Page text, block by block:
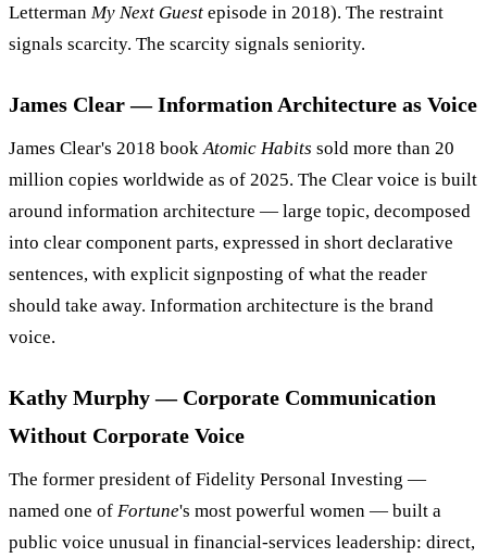
Letterman My Next Guest episode in 2018). The restraint
signals scarcity. The scarcity signals seniority.
James Clear — Information Architecture as Voice
James Clear's 2018 bookAtomic Habits sold more than 20
million copies worldwide as of 2025. The Clear voice is built
around information architecture — large topic, decomposed
into clear component parts, expressed in short declarative
sentences, with explicit signposting of what the reader
should take away. Information architecture is the brand
voice.
Kathy Murphy — Corporate Communication
Without Corporate Voice
The former president of Fidelity Personal Investing —
named one of Fortune's most powerful women — built a
public voice unusual in financial-services leadership: direct,